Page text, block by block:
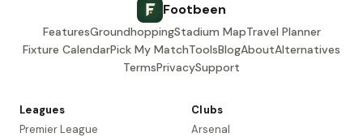
Footbeen
FeaturesGroundhoppingStadium MapTravel Planner
Fixture CalendarPick My MatchToolsBlogAboutAlternatives
TermsPrivacySupport
Leagues
Premier League
Clubs
Arsenal